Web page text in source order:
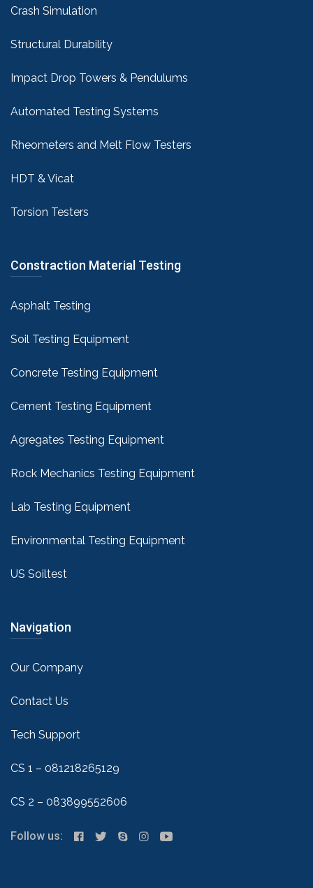
Crash Simulation
Structural Durability
Impact Drop Towers & Pendulums
Automated Testing Systems
Rheometers and Melt Flow Testers
HDT & Vicat
Torsion Testers
Constraction Material Testing
Asphalt Testing
Soil Testing Equipment
Concrete Testing Equipment
Cement Testing Equipment
Agregates Testing Equipment
Rock Mechanics Testing Equipment
Lab Testing Equipment
Environmental Testing Equipment
US Soiltest
Navigation
Our Company
Contact Us
Tech Support
CS 1 – 081218265129
CS 2 – 083899552606
Follow us: